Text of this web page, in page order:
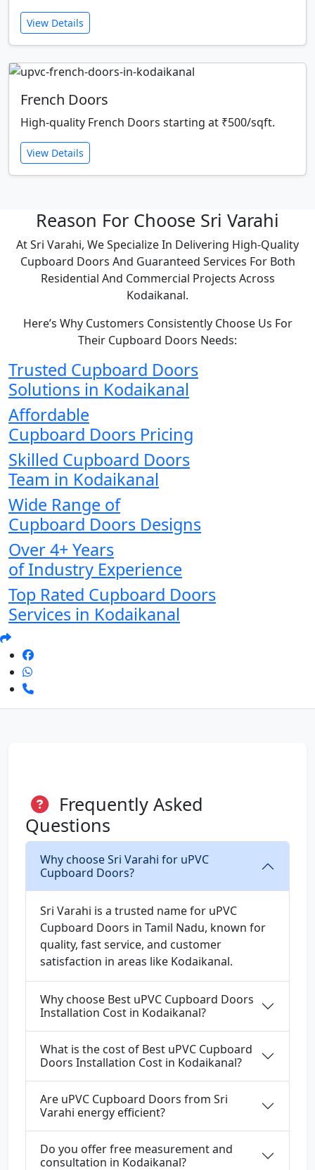
View Details
French Doors
High-quality French Doors starting at ₹500/sqft.
View Details
Reason For Choose Sri Varahi
At Sri Varahi, We Specialize In Delivering High-Quality
Cupboard Doors And Guaranteed Services For Both
Residential And Commercial Projects Across
Kodaikanal.
Here’s Why Customers Consistently Choose Us For
Their Cupboard Doors Needs:
Trusted Cupboard Doors
Solutions in Kodaikanal
Affordable
Cupboard Doors Pricing
Skilled Cupboard Doors
Team in Kodaikanal
Wide Range of
Cupboard Doors Designs
Over 4+ Years
of Industry Experience
Top Rated Cupboard Doors
Services in Kodaikanal
Frequently Asked
Questions
Why choose Sri Varahi for uPVC
Cupboard Doors?
Sri Varahi is a trusted name for uPVC
Cupboard Doors in Tamil Nadu, known for
quality, fast service, and customer
satisfaction in areas like Kodaikanal.
Why choose Best uPVC Cupboard Doors
Installation Cost in Kodaikanal?
What is the cost of Best uPVC Cupboard
Doors Installation Cost in Kodaikanal?
Are uPVC Cupboard Doors from Sri
Varahi energy efficient?
Do you offer free measurement and
consultation in Kodaikanal?